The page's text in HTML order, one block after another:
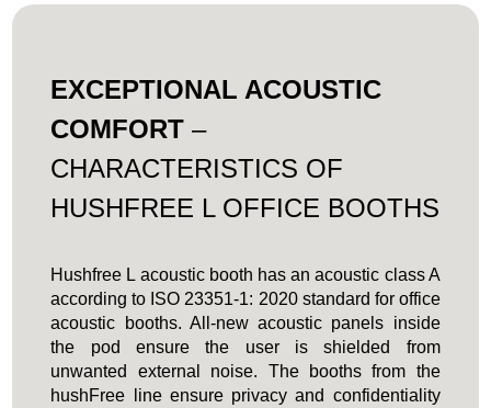
EXCEPTIONAL ACOUSTIC
COMFORT –
CHARACTERISTICS OF
HUSHFREE L OFFICE BOOTHS
Hushfree L acoustic booth has an acoustic class A
according to ISO 23351-1: 2020 standard for office
acoustic booths. All-new acoustic panels inside
the pod ensure the user is shielded from
unwanted external noise. The booths from the
hushFree line ensure privacy and confidentiality